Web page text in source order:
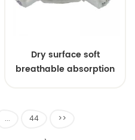
Dry surface soft
breathable absorption
... 44 >>